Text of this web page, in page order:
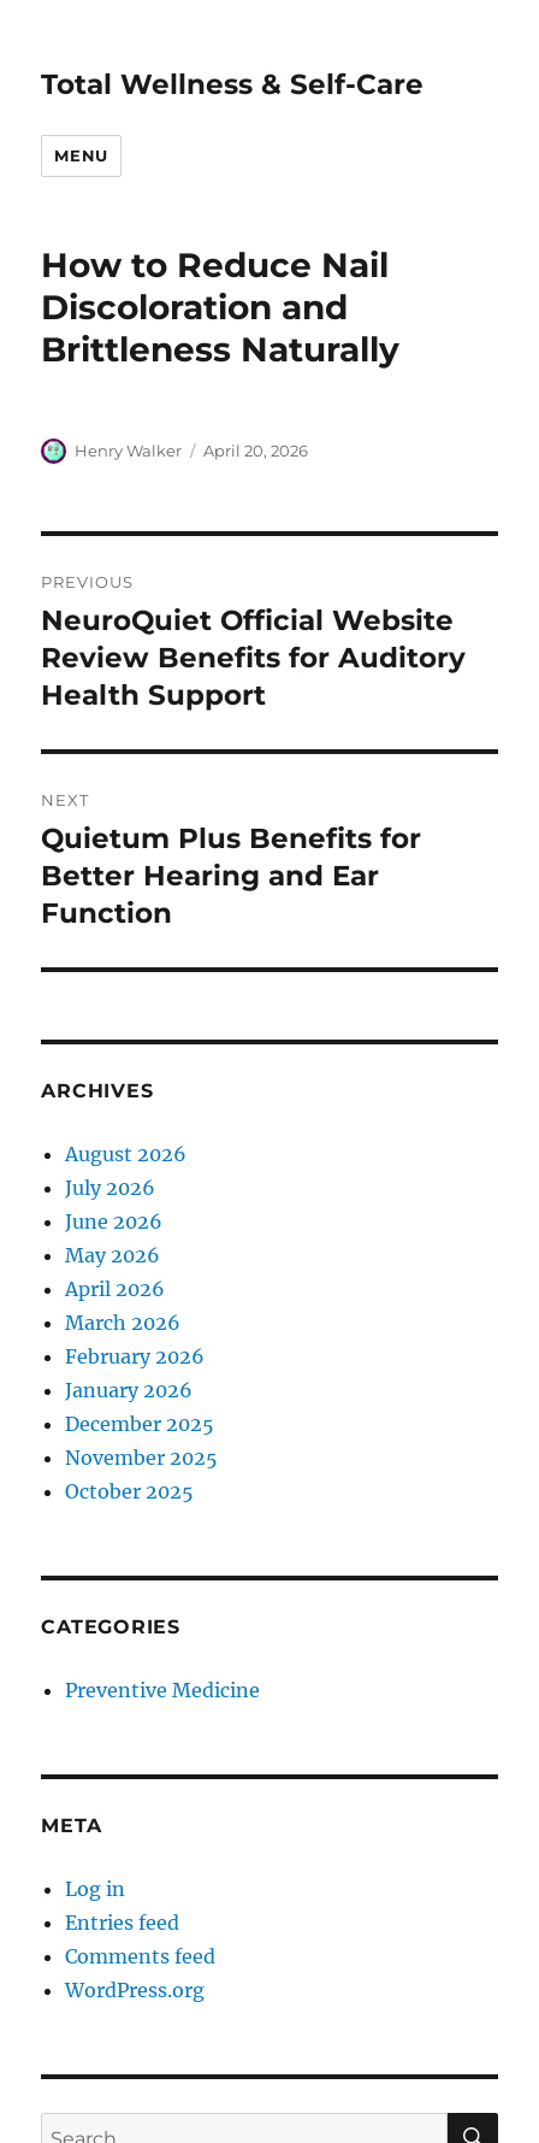
Total Wellness & Self-Care
MENU
How to Reduce Nail
Discoloration and
Brittleness Naturally
Author
Henry Walker
Posted
April 20, 2026
navigation
PREVIOUS
Previous
post:
NeuroQuiet Official Website
Review Benefits for Auditory
Health Support
NEXT
Next
post:
Quietum Plus Benefits for
Better Hearing and Ear
Function
ARCHIVES
August 2026
July 2026
June 2026
May 2026
April 2026
March 2026
February 2026
January 2026
December 2025
November 2025
October 2025
CATEGORIES
Preventive Medicine
META
Log in
Entries feed
Comments feed
WordPress.org
Search